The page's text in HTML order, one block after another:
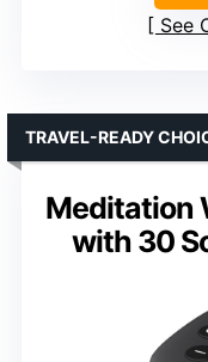
See
Meditation
with 30
TRAVEL-READY